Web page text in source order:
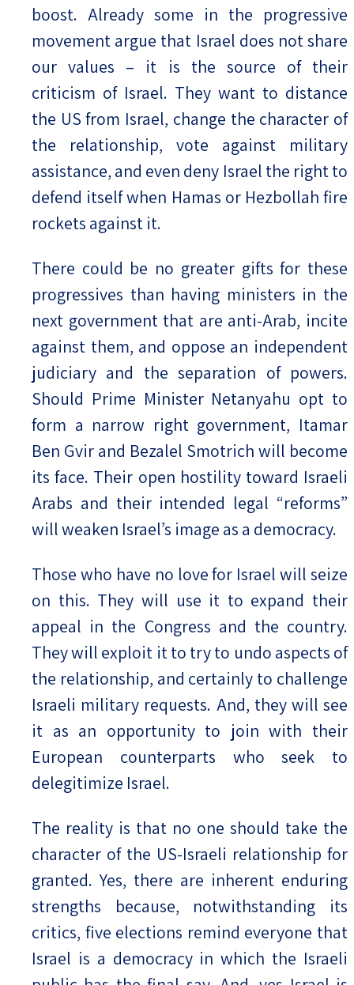
boost. Already some in the progressive
movement argue that Israel does not share
our values – it is the source of their
criticism of Israel. They want to distance
the US from Israel, change the character of
the relationship, vote against military
assistance, and even deny Israel the right to
defend itself when Hamas or Hezbollah fire
rockets against it.
There could be no greater gifts for these
progressives than having ministers in the
next government that are anti-Arab, incite
against them, and oppose an independent
judiciary and the separation of powers.
Should Prime Minister Netanyahu opt to
form a narrow right government, Itamar
Ben Gvir and Bezalel Smotrich will become
its face. Their open hostility toward Israeli
Arabs and their intended legal “reforms”
will weaken Israel’s image as a democracy.
Those who have no love for Israel will seize
on this. They will use it to expand their
appeal in the Congress and the country.
They will exploit it to try to undo aspects of
the relationship, and certainly to challenge
Israeli military requests. And, they will see
it as an opportunity to join with their
European counterparts who seek to
delegitimize Israel.
The reality is that no one should take the
character of the US-Israeli relationship for
granted. Yes, there are inherent enduring
strengths because, notwithstanding its
critics, five elections remind everyone that
Israel is a democracy in which the Israeli